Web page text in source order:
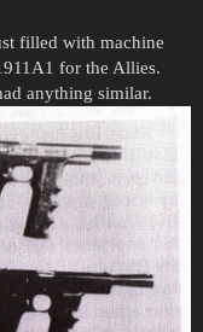
filled with machine
for the Allies.
anything similar.